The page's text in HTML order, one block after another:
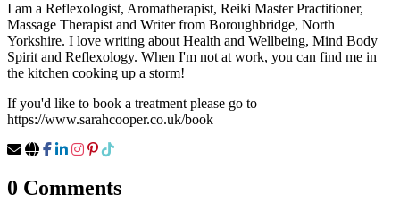
I am a Reflexologist, Aromatherapist, Reiki Master Practitioner,
Massage Therapist and Writer from Boroughbridge, North
Yorkshire. I love writing about Health and Wellbeing, Mind Body
Spirit and Reflexology. When I'm not at work, you can find me in
the kitchen cooking up a storm!
If you'd like to book a treatment please go to
https://www.sarahcooper.co.uk/book
0 Comments